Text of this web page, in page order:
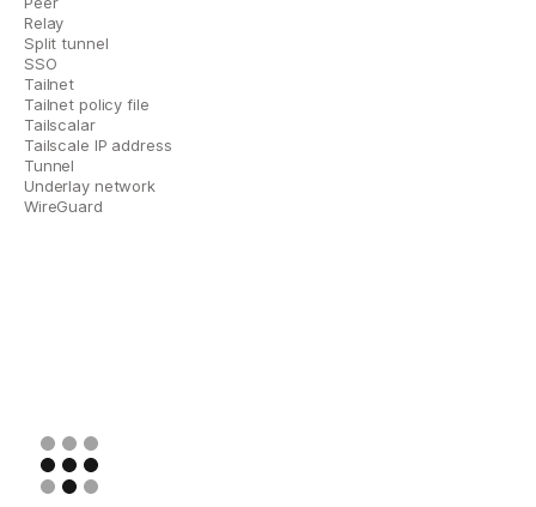
Relay
Split tunnel
SSO
Tailnet
Tailnet policy file
Tailscalar
Tailscale IP address
Tunnel
Underlay network
WireGuard